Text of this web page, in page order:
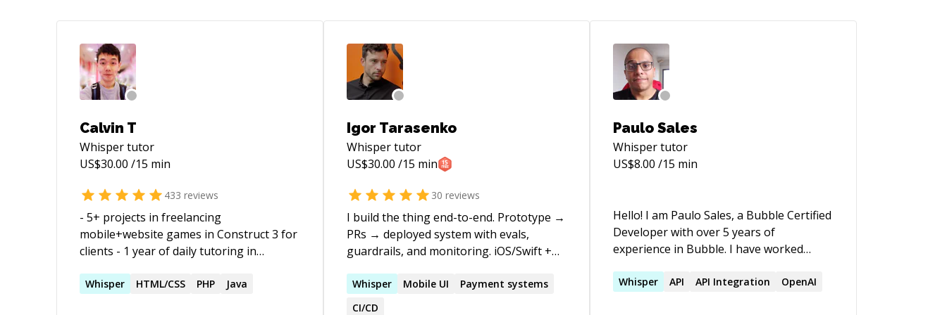
Calvin T
Whispertutor
US$30.00 /15 min
433 reviews
- 5+ projects in freelancing
mobile+website games in Construct 3 for
clients - 1 year of daily tutoring in
learning experience with Java - 5 months
Whisper HTML/CSS PHP Java
Igor Tarasenko
Whispertutor
US$30.00 /15 min
30 reviews
I build the thing end-to-end. Prototype →
PRs → deployed system with evals,
guardrails, and monitoring. iOS/Swift +
ready code in your repo, not spaghetti AI.
Ex-Uber. 16 years shipping. WHAT I
Whisper Mobile UI
Payment systems
CI/CD
Paulo Sales
Whispertutor
US$8.00 /15 min
Hello! I am Paulo Sales, a Bubble Certified
Developer with over 5 years of
experience in Bubble. I have worked
**ERPs, management systems, APIs,
Whisper API API Integration OpenAI